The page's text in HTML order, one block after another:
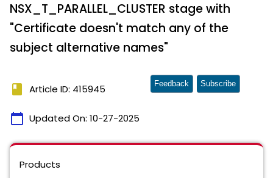
NSX_T_PARALLEL_CLUSTER stage with
"Certificate doesn't match any of the
subject alternative names"
book Article ID: 415945
calendar_today Updated On: 10-27-2025
Feedback Subscribe
Products